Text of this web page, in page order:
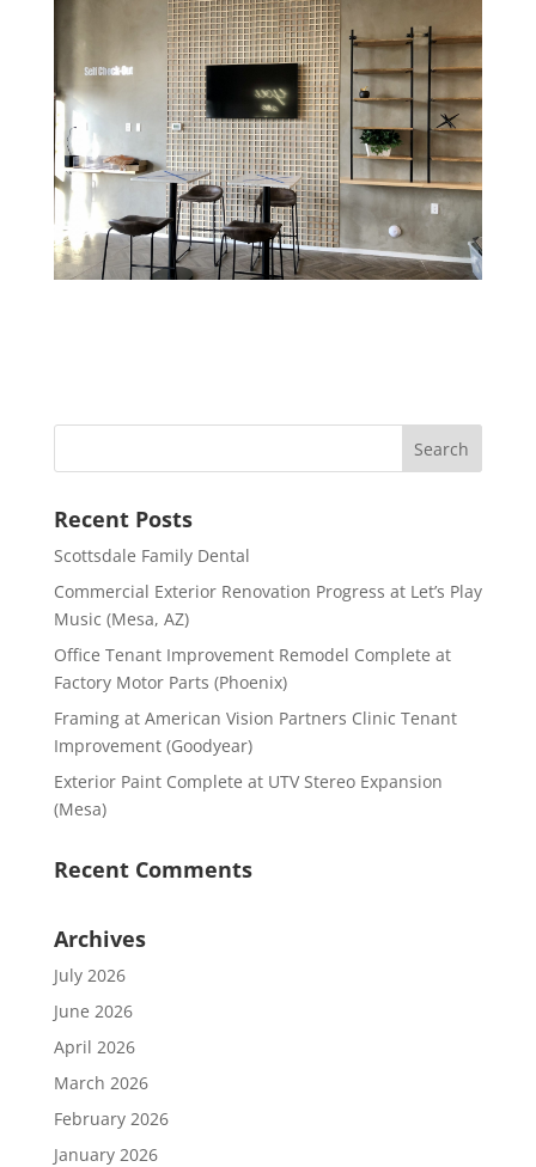
Recent Posts
Scottsdale Family Dental
Commercial Exterior Renovation Progress at Let’s Play
Music (Mesa, AZ)
Office Tenant Improvement Remodel Complete at
Factory Motor Parts (Phoenix)
Framing at American Vision Partners Clinic Tenant
Improvement (Goodyear)
Exterior Paint Complete at UTV Stereo Expansion
(Mesa)
Recent Comments
Archives
July 2026
June 2026
April 2026
March 2026
February 2026
January 2026